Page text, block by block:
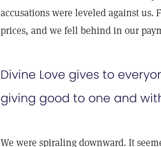
accusations were leveled against
prices, and we fell behind in our
Divine Love gives to
giving good to one and
We were spiraling downward. It